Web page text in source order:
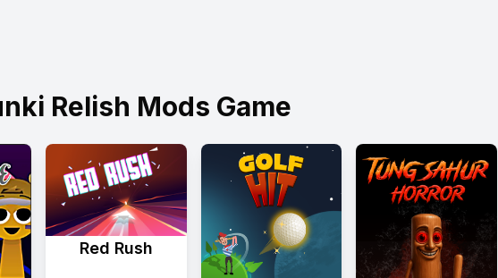
Relish Mods Game
Red Rush